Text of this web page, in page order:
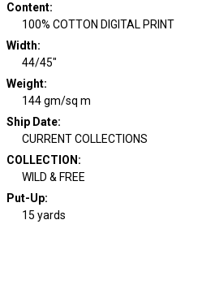
Content:
100% COTTON DIGITAL PRINT
Width:
44/45"
Weight:
144 gm/sq m
Ship Date:
CURRENT COLLECTIONS
COLLECTION :
WILD & FREE
Put-Up:
15 yards